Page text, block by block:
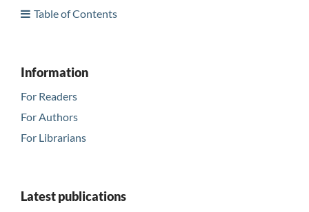
Table of Contents
Information
For Readers
For Authors
For Librarians
Latest publications